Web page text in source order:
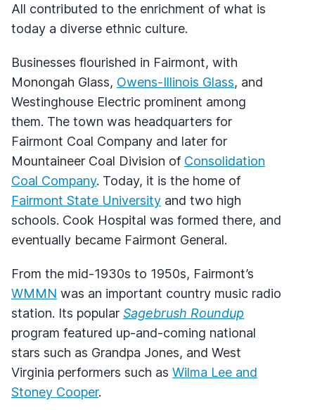
All contributed to the enrichment of what is
today a diverse ethnic culture.
Businesses flourished in Fairmont, with
Monongah Glass, Owens-Illinois Glass, and
Westinghouse Electric prominent among
them. The town was headquarters for
Fairmont Coal Company and later for
Mountaineer Coal Division of Consolidation
Coal Company. Today, it is the home of
Fairmont State University and two high
schools. Cook Hospital was formed there, and
eventually became Fairmont General.
From the mid-1930s to 1950s, Fairmont’s
WMMN was an important country music radio
station. Its popular Sagebrush Roundup
program featured up-and-coming national
stars such as Grandpa Jones, and West
Virginia performers such as Wilma Lee and
Stoney Cooper.